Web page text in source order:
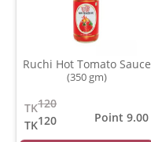
Ruchi Hot Tomato Sauce
(350 gm)
120
TK
120
TK
Point 9.00